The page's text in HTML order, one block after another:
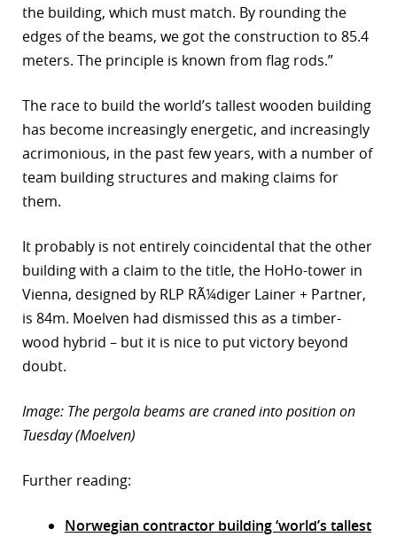
the building, which must match. By rounding the
edges of the beams, we got the construction to 85.4
meters. The principle is known from flag rods.”
The race to build the world’s tallest wooden building
has become increasingly energetic, and increasingly
acrimonious, in the past few years, with a number of
team building structures and making claims for
them.
It probably is not entirely coincidental that the other
building with a claim to the title, the HoHo-tower in
Vienna, designed by RLP RÃ¼diger Lainer + Partner,
is 84m. Moelven had dismissed this as a timber-
wood hybrid – but it is nice to put victory beyond
doubt.
Image: The pergola beams are craned into position on
Tuesday (Moelven)
Further reading:
Norwegian contractor building ‘world’s tallest